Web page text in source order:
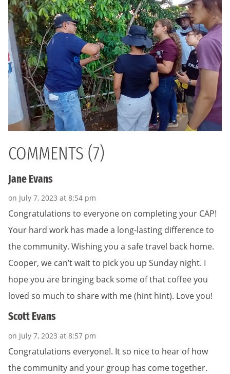
COMMENTS (7)
Jane Evans
on July 7, 2023 at 8:54 pm
Congratulations to everyone on completing your CAP!
Your hard work has made a long-lasting difference to
the community. Wishing you a safe travel back home.
Cooper, we can’t wait to pick you up Sunday night. I
hope you are bringing back some of that coffee you
loved so much to share with me (hint hint). Love you!
Scott Evans
on July 7, 2023 at 8:57 pm
Congratulations everyone!. It so nice to hear of how
the community and your group has come together.